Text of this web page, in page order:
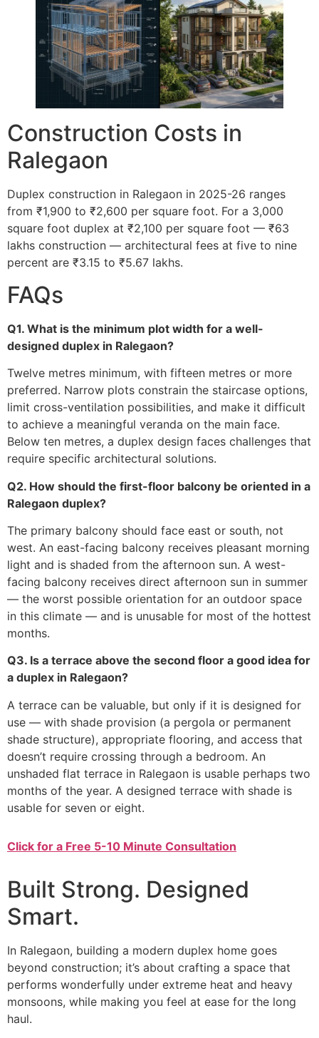
Construction Costs in
Ralegaon
Duplex construction in Ralegaon in 2025-26 ranges
from ₹1,900 to ₹2,600 per square foot. For a 3,000
square foot duplex at ₹2,100 per square foot — ₹63
lakhs construction — architectural fees at five to nine
percent are ₹3.15 to ₹5.67 lakhs.
FAQs
Q1. What is the minimum plot width for a well-
designed duplex in Ralegaon?
Twelve metres minimum, with fifteen metres or more
preferred. Narrow plots constrain the staircase options,
limit cross-ventilation possibilities, and make it difficult
to achieve a meaningful veranda on the main face.
Below ten metres, a duplex design faces challenges that
require specific architectural solutions.
Q2. How should the first-floor balcony be oriented in a
Ralegaon duplex?
The primary balcony should face east or south, not
west. An east-facing balcony receives pleasant morning
light and is shaded from the afternoon sun. A west-
facing balcony receives direct afternoon sun in summer
— the worst possible orientation for an outdoor space
in this climate — and is unusable for most of the hottest
months.
Q3. Is a terrace above the second floor a good idea for
a duplex in Ralegaon?
A terrace can be valuable, but only if it is designed for
use — with shade provision (a pergola or permanent
shade structure), appropriate flooring, and access that
doesn’t require crossing through a bedroom. An
unshaded flat terrace in Ralegaon is usable perhaps two
months of the year. A designed terrace with shade is
usable for seven or eight.
Click for a Free 5-10 Minute Consultation
Built Strong. Designed
Smart.
In Ralegaon, building a modern duplex home goes
beyond construction; it’s about crafting a space that
performs wonderfully under extreme heat and heavy
monsoons, while making you feel at ease for the long
haul.